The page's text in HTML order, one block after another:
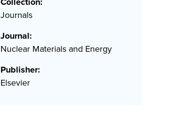
Journals
Journal:
Nuclear Materials and Energy
Publisher:
Elsevier